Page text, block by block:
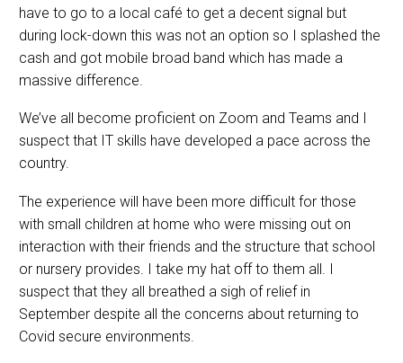
have to go to a local café to get a decent signal but
during lock-down this was not an option so I splashed the
cash and got mobile broad band which has made a
massive difference.
We’ve all become proficient on Zoom and Teams and I
suspect that IT skills have developed a pace across the
country.
The experience will have been more difficult for those
with small children at home who were missing out on
interaction with their friends and the structure that school
or nursery provides. I take my hat off to them all. I
suspect that they all breathed a sigh of relief in
September despite all the concerns about returning to
Covid secure environments.